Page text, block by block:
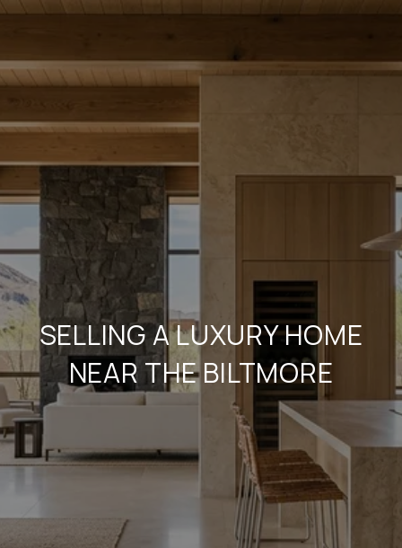
SELLING A LUXURY HOME
NEAR THE BILTMORE